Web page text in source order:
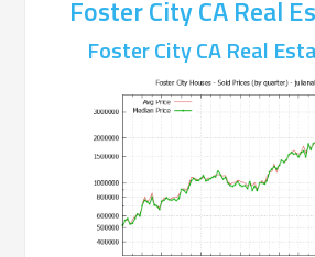
Foster City CA Real
Foster City CA Real